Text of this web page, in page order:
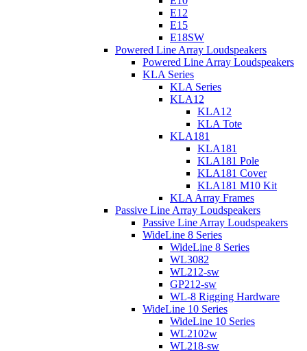
E12
E15
E18SW
Powered Line Array Loudspeakers
Powered Line Array Loudspeakers
KLA Series
KLA Series
KLA12
KLA12
KLA Tote
KLA181
KLA181
KLA181 Pole
KLA181 Cover
KLA181 M10 Kit
KLA Array Frames
Passive Line Array Loudspeakers
Passive Line Array Loudspeakers
WideLine 8 Series
WideLine 8 Series
WL3082
WL212-sw
GP212-sw
WL-8 Rigging Hardware
WideLine 10 Series
WideLine 10 Series
WL2102w
WL218-sw